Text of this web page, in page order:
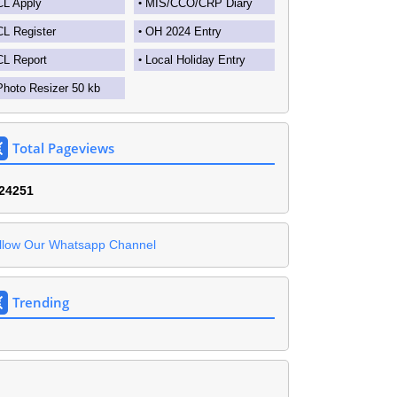
Apply MIS/CCO/CRP Diary
Register OH 2024 Entry
Report Local Holiday Entry
Resizer 50 kb
Total Pageviews
4251
Our Whatsapp Channel
Trending